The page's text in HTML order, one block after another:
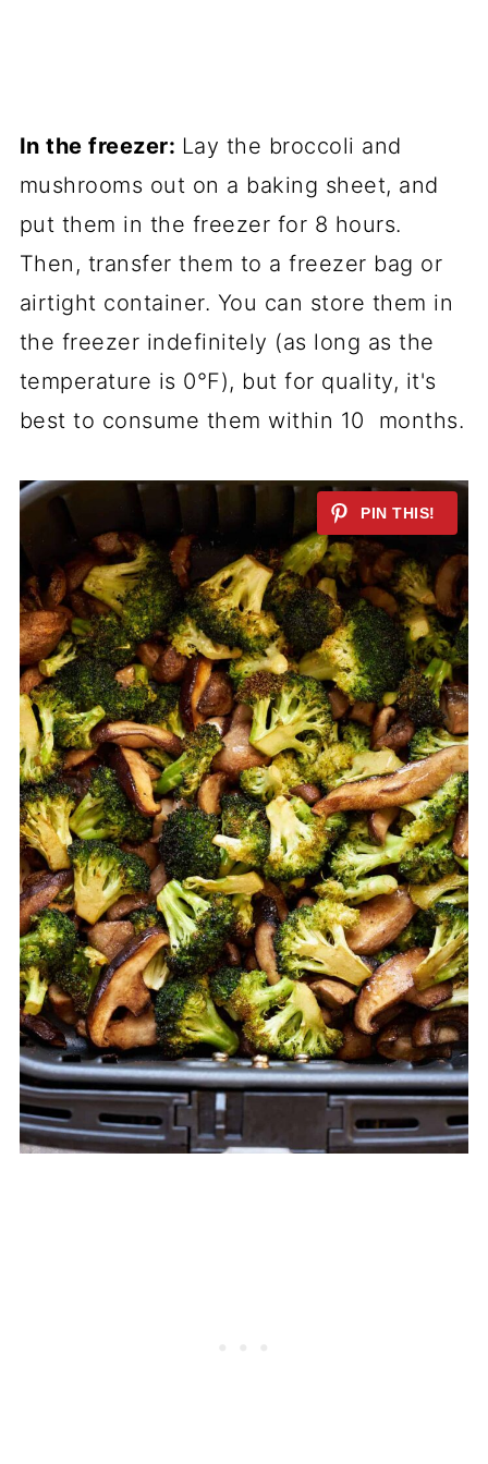
In the freezer: Lay the broccoli and
mushrooms out on a baking sheet, and
put them in the freezer for 8 hours.
Then, transfer them to a freezer bag or
airtight container. You can store them in
the freezer indefinitely (as long as the
temperature is 0°F), but for quality, it's
best to consume them within 10 months.